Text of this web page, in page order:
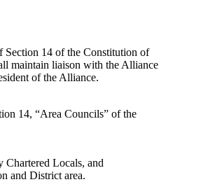
Section 14 of the Constitution of
maintain liaison with the Alliance
of the Alliance.
14, “Area Councils” of the
Locals, and
and District area.